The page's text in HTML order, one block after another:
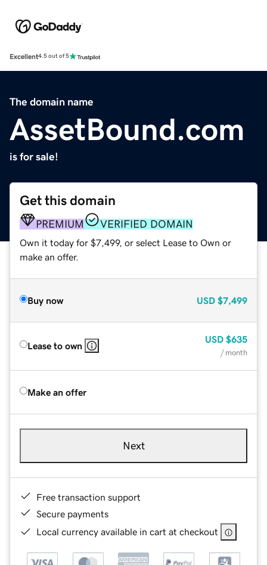
Excellent4.5 out of 5
The domain name
AssetBound.com
is for sale!
Get this domain
PREMIUM VERIFIED DOMAIN
Own it today for $7,499, or select Lease to Own or
make an offer.
Buy now USD $7,499
Lease to own
USD $635
/ month
Make an offer
Next
Free transaction support
Secure payments
Local currency available in cart at checkout